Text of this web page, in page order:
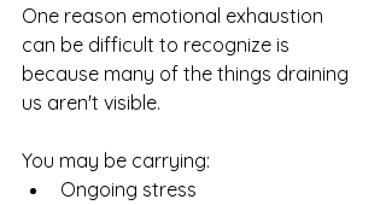
One reason emotional exhaustion
can be difficult to recognize is
because many of the things draining
us aren't visible.
You may be carrying:
Ongoing stress